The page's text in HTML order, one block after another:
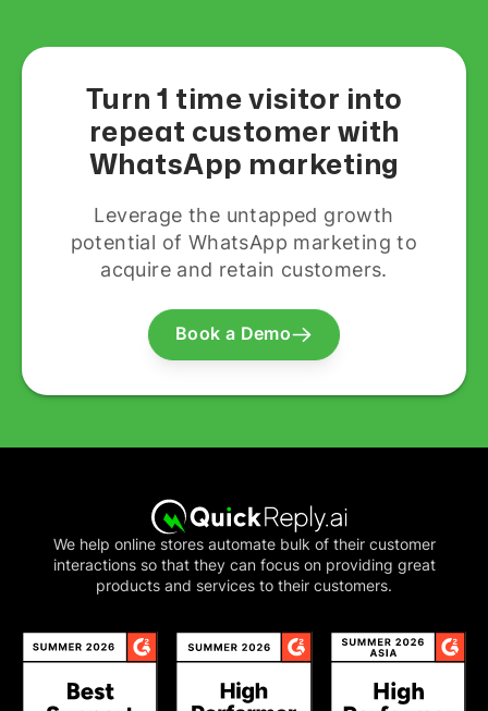
Turn 1 time visitor into
repeat customer with
WhatsApp marketing
Leverage the untapped growth
potential of WhatsApp marketing to
acquire and retain customers.
Book a Demo
We help online stores automate bulk of their customer
interactions so that they can focus on providing great
products and services to their customers.